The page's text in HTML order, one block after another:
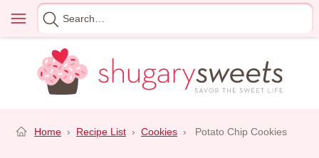
content
Menu
Search
for
Home › Recipe List › Cookies › Potato Chip Cookies